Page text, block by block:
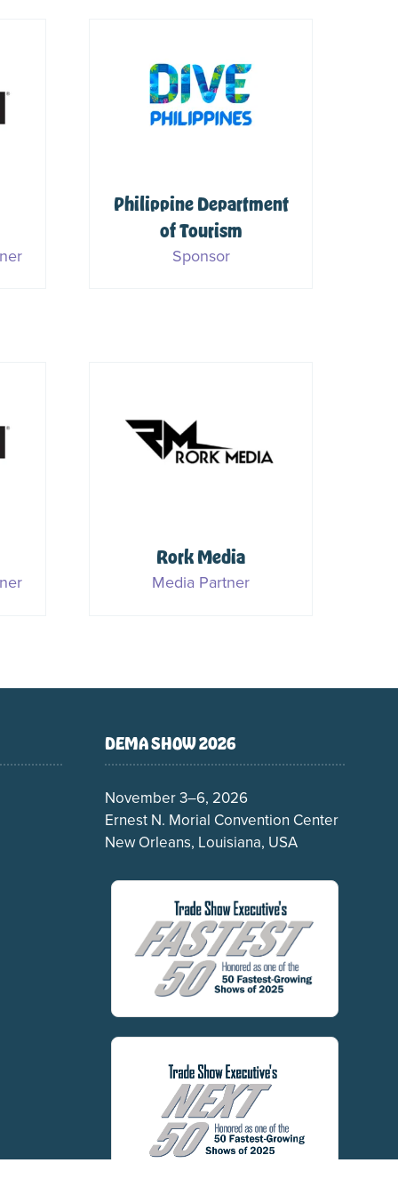
Philippine Department
of Tourism
Sponsor
Rork Media
Media Partner
DEMA SHOW 2026
November 3–6, 2026
Ernest N. Morial Convention Center
New Orleans, Louisiana, USA